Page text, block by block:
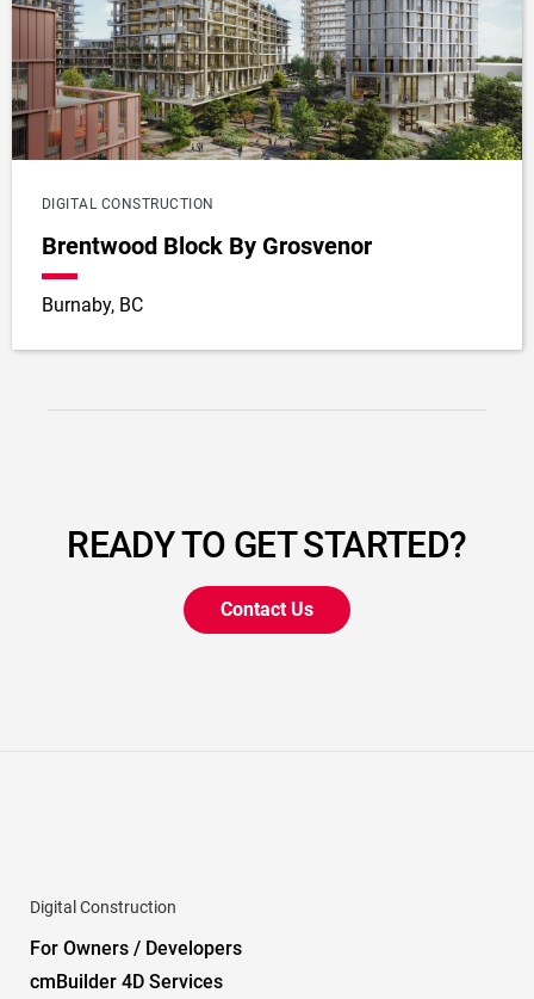
DIGITAL CONSTRUCTION
Brentwood Block By Grosvenor
Burnaby, BC
READY TO GET STARTED?
Contact Us
Digital Construction
For Owners / Developers
cmBuilder 4D Services